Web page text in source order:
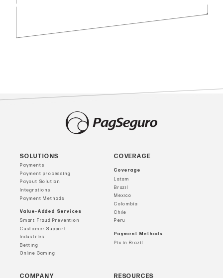
SOLUTIONS
Payments
Payment processing
Payout Solution
Integrations
Payment Methods
Value-Added Services
Smart Fraud Prevention
Customer Support
Industries
Betting
Online Gaming
COVERAGE
Coverage
Latam
Brazil
Mexico
Colombia
Chile
Peru
Payment Methods
Pix in Brazil
COMPANY RESOURCES